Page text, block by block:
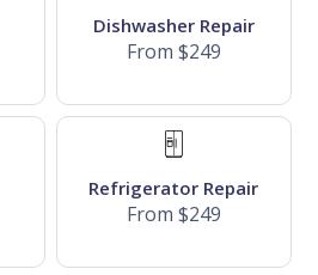
Dishwasher Repair
From $249
Refrigerator Repair
From $249